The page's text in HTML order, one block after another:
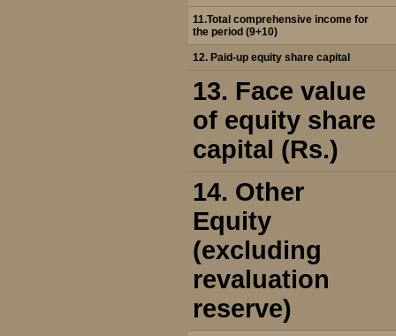
11.Total comprehensive income for
the period (9+10)
12. Paid-up equity share capital
13. Face value
of equity share
capital (Rs.)
14. Other
Equity
(excluding
revaluation
reserve)